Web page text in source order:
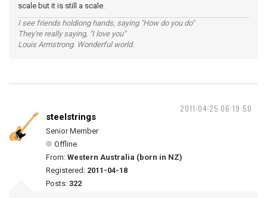
scale but it is still a scale.
I see friends holdiong hands, saying "How do you do"
They're really saying, "I love you"
Louis Armstrong. Wonderful world.
2011-04-25 06:19:50
steelstrings
Senior Member
Offline
From: Western Australia (born in NZ)
Registered: 2011-04-18
Posts: 322